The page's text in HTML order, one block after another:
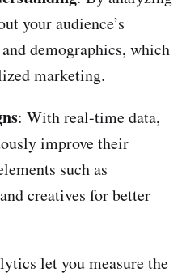
your audience’s
demographics, which
marketing.
: With real-time data,
improve their
such as
creatives for better
let you measure the